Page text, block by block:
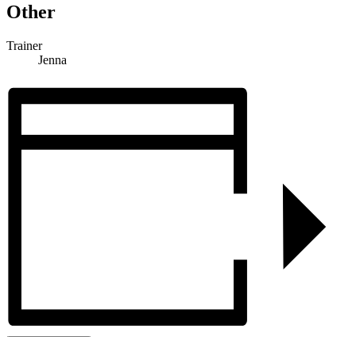
Other
Trainer
Jenna